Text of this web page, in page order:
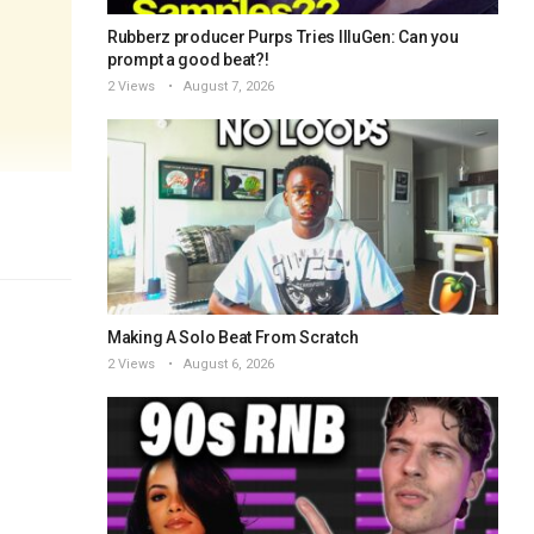
Rubberz producer Purps Tries IlluGen: Can you
prompt a good beat?!
2 Views August 7, 2026
Making A Solo Beat From Scratch
2 Views August 6, 2026